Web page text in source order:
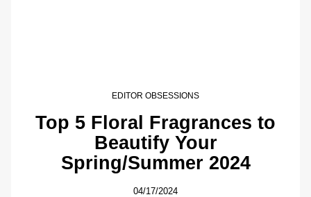
EDITOR OBSESSIONS
Top 5 Floral Fragrances to
Beautify Your
Spring/Summer 2024
04/17/2024